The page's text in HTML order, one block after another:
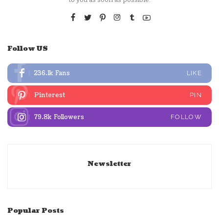
Follow US
236.1k Fans LIKE
Pinterest PIN
79.8k Followers FOLLOW
Newsletter
Popular Posts